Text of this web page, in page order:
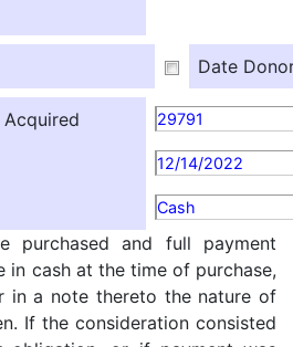
Date
29791
12/14/2022
Cash
purchased and full payment
in cash at the time of purchase,
in a note thereto the nature of
If the consideration consisted